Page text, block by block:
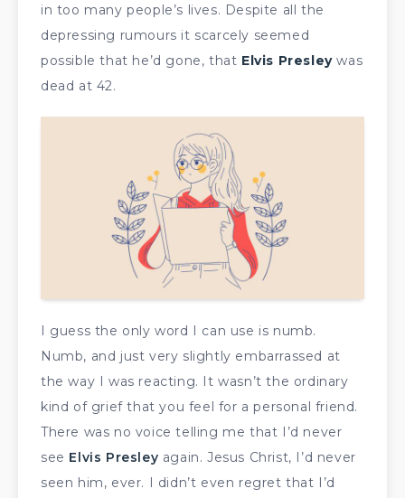
in too many people’s lives. Despite all the
depressing rumours it scarcely seemed
possible that he’d gone, that Elvis Presleywas
dead at 42.
I guess the only word I can use is numb.
Numb, and just very slightly embarrassed at
the way I was reacting. It wasn’t the ordinary
kind of grief that you feel for a personal friend.
There was no voice telling me that I’d never
see Elvis Presley again. Jesus Christ, I’d never
seen him, ever. I didn’t even regret that I’d